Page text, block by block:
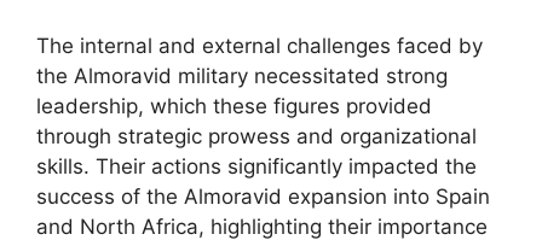
The internal and external challenges faced by
the Almoravid military necessitated strong
leadership, which these figures provided
through strategic prowess and organizational
skills. Their actions significantly impacted the
success of the Almoravid expansion into Spain
and North Africa, highlighting their importance